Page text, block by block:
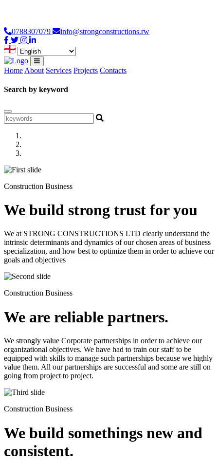
0788307079 info@strongconstructions.rw
Home About Services Projects Contacts
Search by keyword
Construction Business
We build strong trust for you
We at STRONG CONSTRUCTIONS LTD clearly understand the
intrinsic determinants and dynamics of our chosen areas of business
specialization, and how best to optimize them in order to achieve our
goals and objectives
Construction Business
We are reliable partners.
We strongly value Corporate partnerships in order to achieve our
organizational objectives. We have had to train our staff to be
equipped with skills to manage such partnerships because we highly
value them. All our partnerships are successful and some are still on
going from project to project.
Construction Business
We build somethings new and
consistent.